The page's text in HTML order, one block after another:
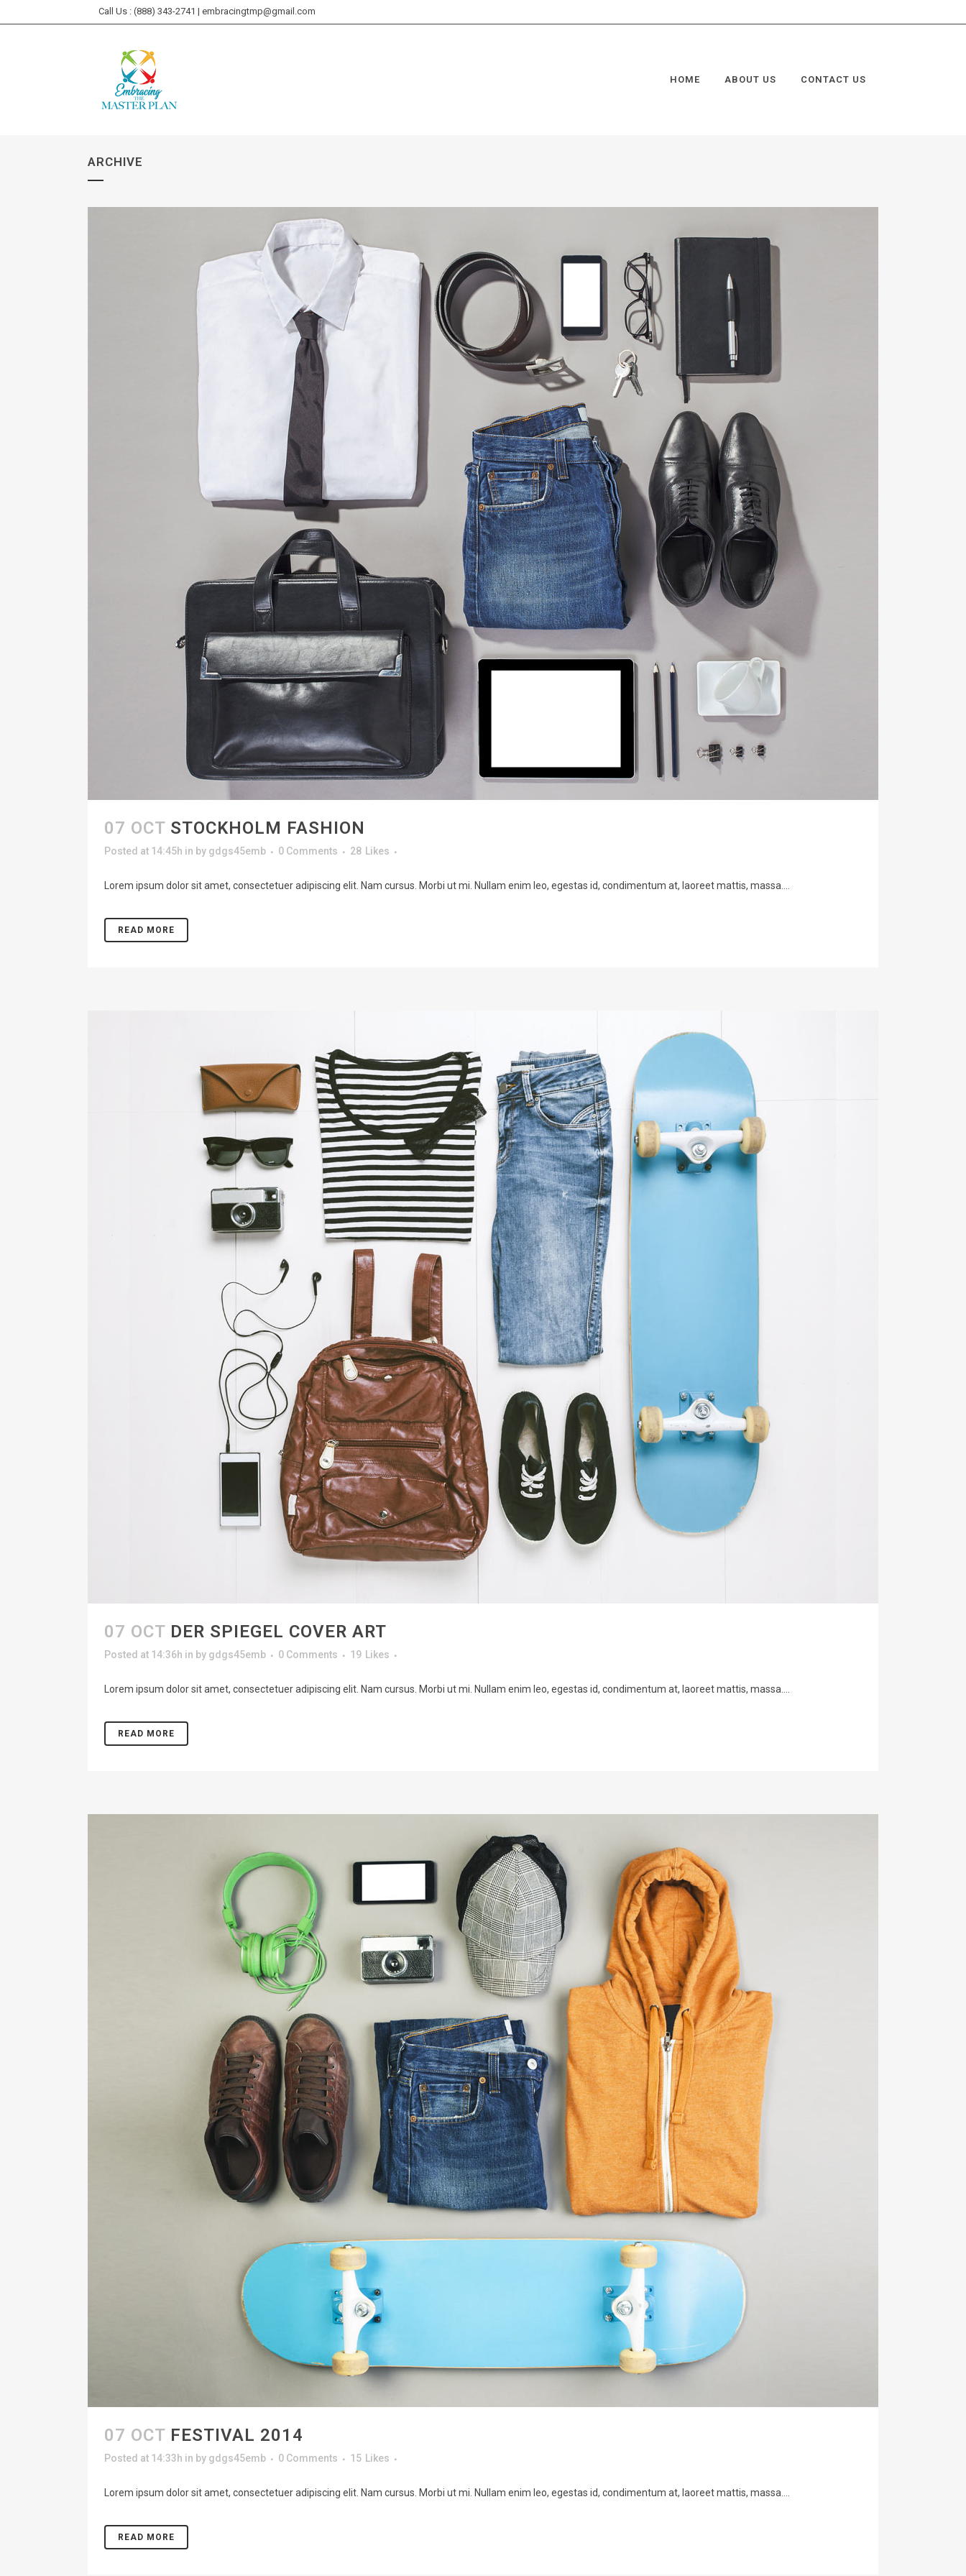
Call Us : (888) 343-2741 | embracingtmp@gmail.com
HOME ABOUT US CONTACT US
ARCHIVE
07 OCT STOCKHOLM FASHION
Posted at 14:45h in by gdgs45emb 0 Comments 28 Likes
Lorem ipsum dolor sit amet, consectetuer adipiscing elit. Nam cursus. Morbi ut mi. Nullam enim leo, egestas id, condimentum at, laoreet mattis, massa....
READ MORE
07 OCT DER SPIEGEL COVER ART
Posted at 14:36h in by gdgs45emb 0 Comments 19 Likes
Lorem ipsum dolor sit amet, consectetuer adipiscing elit. Nam cursus. Morbi ut mi. Nullam enim leo, egestas id, condimentum at, laoreet mattis, massa....
READ MORE
07 OCT FESTIVAL 2014
Posted at 14:33h in by gdgs45emb 0 Comments 15 Likes
Lorem ipsum dolor sit amet, consectetuer adipiscing elit. Nam cursus. Morbi ut mi. Nullam enim leo, egestas id, condimentum at, laoreet mattis, massa....
READ MORE